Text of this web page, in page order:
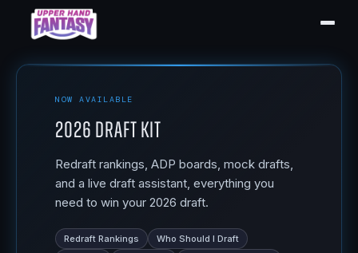
NOW AVAILABLE
2026 Draft Kit
Redraft rankings, ADP boards, mock drafts,
and a live draft assistant, everything you
need to win your 2026 draft.
Redraft Rankings
Who Should I Draft